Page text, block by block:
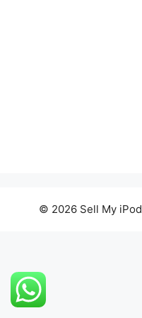
© 2026 Sell My iPod